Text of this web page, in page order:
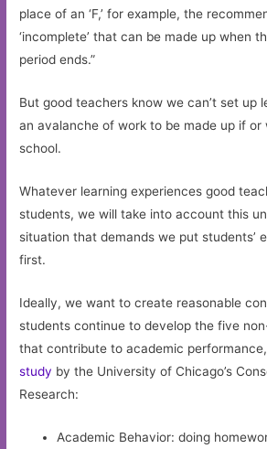
place of an ‘F,’ for example, the
‘incomplete’ that can be made up when
period ends.”
But good teachers know we can’t set up
an avalanche of work to be made up if
school.
Whatever learning experiences good
students, we will take into account this
situation that demands we put students’
first.
Ideally, we want to create reasonable
students continue to develop the five
that contribute to academic
study by the University of Chicago’s
Research:
Academic Behavior: doing